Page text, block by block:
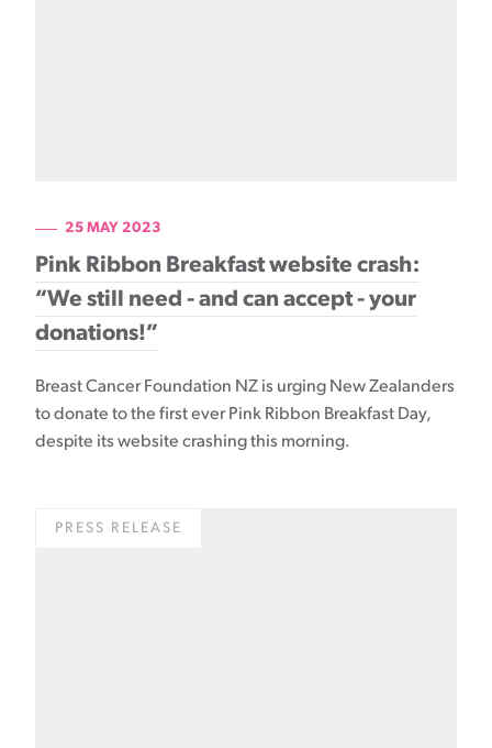
25 MAY 2023
Pink Ribbon Breakfast website crash:
“We still need - and can accept - your
donations!”
Breast Cancer Foundation NZ is urging New Zealanders
to donate to the first ever Pink Ribbon Breakfast Day,
despite its website crashing this morning.
PRESS RELEASE